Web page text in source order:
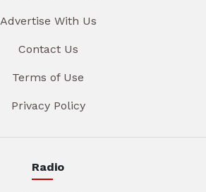
Advertise With Us
Contact Us
Terms of Use
Privacy Policy
Radio